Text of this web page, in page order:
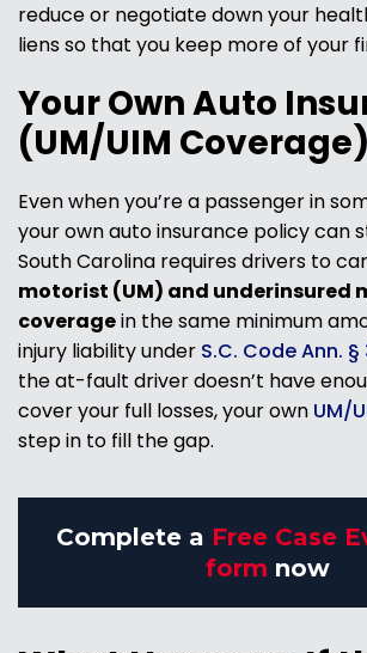
reduce or negotiate down your
liens so that you keep more of your
Your Own Auto
(UM/UIM Coverage)
Even when you’re a passenger in
your own auto insurance policy can
South Carolina requires drivers to
motorist (UM) and underinsured
coveragein the same minimum
injury liability under S.C. Code Ann.
the at-fault driver doesn’t have
cover your full losses, your own UM/
step in to fill the gap.
Complete a Free Case
form now